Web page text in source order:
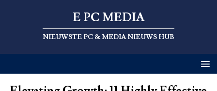
E PC MEDIA
NIEUWSTE PC & MEDIA NIEUWS HUB